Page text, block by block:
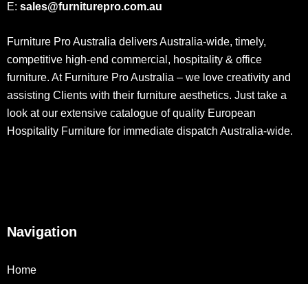
E: sales@furniturepro.com.au
Furniture Pro Australia delivers Australia-wide, timely,
competitive high-end commercial, hospitality & office
furniture. At Furniture Pro Australia – we love creativity and
assisting Clients with their furniture aesthetics. Just take a
look at our extensive catalogue of quality European
Hospitality Furniture for immediate dispatch Australia-wide.
Navigation
Home